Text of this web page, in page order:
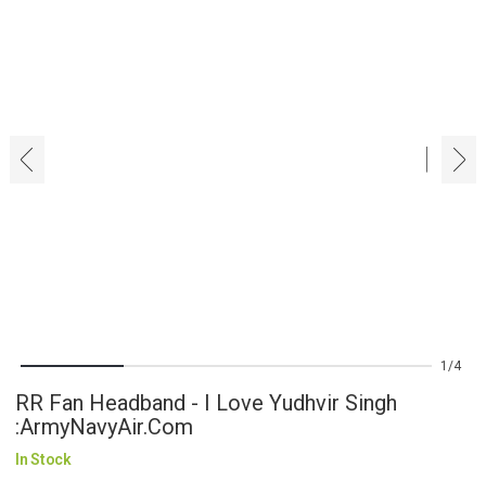
‹ ›
1 4
RR Fan Headband - I Love Yudhvir Singh
:ArmyNavyAir.com
In Stock